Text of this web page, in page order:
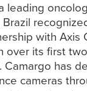
leading
with Axis
over its first
Camargo has
cameras